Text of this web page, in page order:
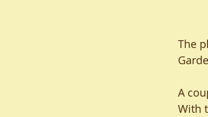
The
A
With